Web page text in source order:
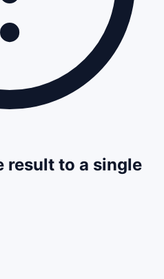
result to a single